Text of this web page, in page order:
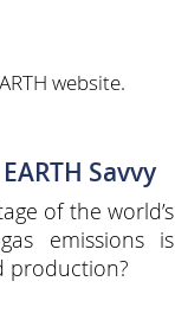
website.
Savvy
of the world’s
emissions is
production?